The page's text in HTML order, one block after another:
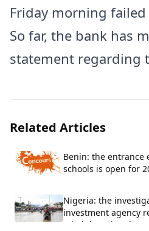
Friday morning
So far, the bank has
statement regarding
Related Articles
Benin: the entrance
schools is open for
Nigeria: the
investment agency
administrative